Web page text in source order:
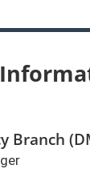
Branch